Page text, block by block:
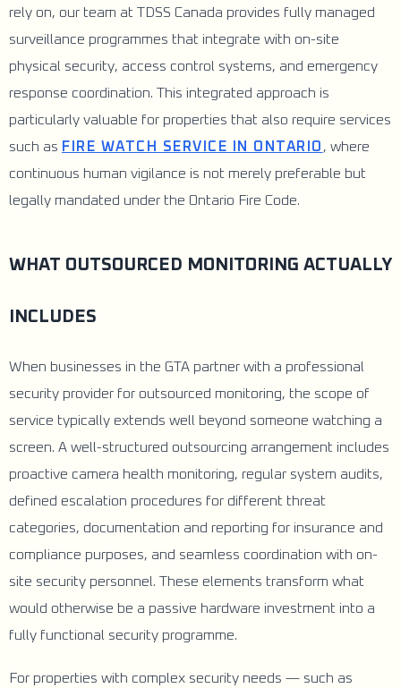
rely on, our team at TDSS Canada provides fully managed
surveillance programmes that integrate with on-site
physical security, access control systems, and emergency
response coordination. This integrated approach is
particularly valuable for properties that also require services
such as FIRE WATCH SERVICE IN ONTARIO , where
continuous human vigilance is not merely preferable but
legally mandated under the Ontario Fire Code.
WHAT OUTSOURCED MONITORING ACTUALLY
INCLUDES
When businesses in the GTA partner with a professional
security provider for outsourced monitoring, the scope of
service typically extends well beyond someone watching a
screen. A well-structured outsourcing arrangement includes
proactive camera health monitoring, regular system audits,
defined escalation procedures for different threat
categories, documentation and reporting for insurance and
compliance purposes, and seamless coordination with on-
site security personnel. These elements transform what
would otherwise be a passive hardware investment into a
fully functional security programme.
For properties with complex security needs — such as